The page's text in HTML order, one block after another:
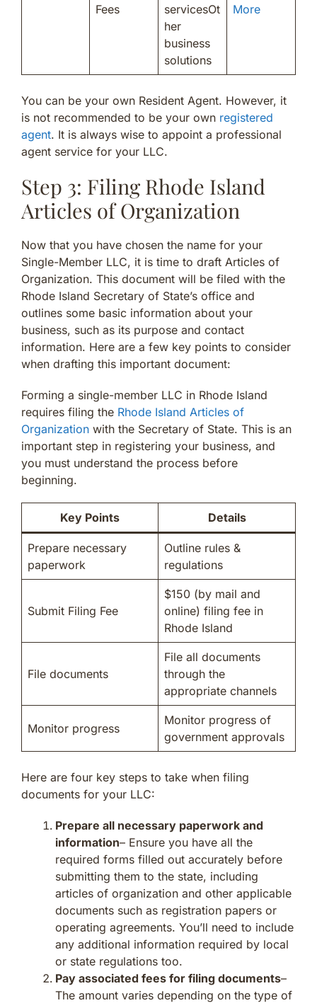
Fees
servicesOt
her
business
solutions
More
You can be your own Resident Agent. However, it
is not recommended to be your own registered
agent. It is always wise to appoint a professional
agent service for your LLC.
Step 3: Filing Rhode Island
Articles of Organization
Now that you have chosen the name for your
Single-Member LLC, it is time to draft Articles of
Organization. This document will be filed with the
Rhode Island Secretary of State’s office and
outlines some basic information about your
business, such as its purpose and contact
information. Here are a few key points to consider
when drafting this important document:
Forming a single-member LLC in Rhode Island
requires filing the Rhode Island Articles of
Organization with the Secretary of State. This is an
important step in registering your business, and
you must understand the process before
beginning.
Key Points Details
Prepare necessary
paperwork
Outline rules &
regulations
Submit Filing Fee
$150 (by mail and
online) filing fee in
Rhode Island
File documents
File all documents
through the
appropriate channels
Monitor progress
Monitor progress of
government approvals
Here are four key steps to take when filing
documents for your LLC:
Prepare all necessary paperwork and
information– Ensure you have all the
required forms filled out accurately before
submitting them to the state, including
articles of organization and other applicable
documents such as registration papers or
operating agreements. You’ll need to include
any additional information required by local
or state regulations too.
Pay associated fees for filing documents–
The amount varies depending on the type of